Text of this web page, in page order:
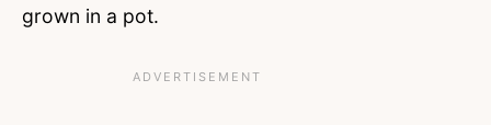
grown in a pot.